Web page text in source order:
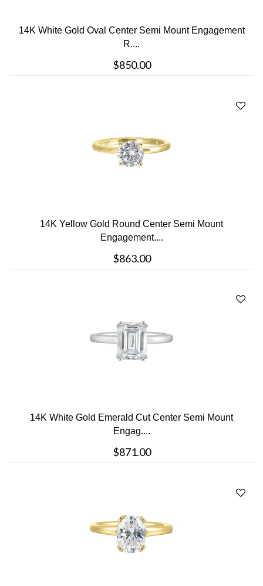
14K White Gold Oval Center Semi Mount Engagement
R....
$850.00
14K Yellow Gold Round Center Semi Mount
Engagement....
$863.00
14K White Gold Emerald Cut Center Semi Mount
Engag....
$871.00